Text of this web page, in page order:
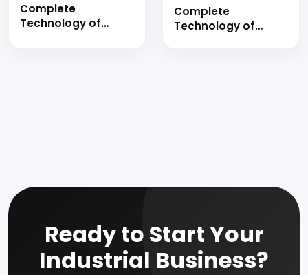
Complete
Technology of
Complete
Technology of
Ready to Start Your
Industrial Business?